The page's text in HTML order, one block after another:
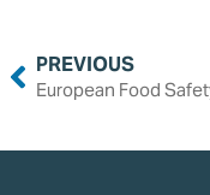
PREVIOUS